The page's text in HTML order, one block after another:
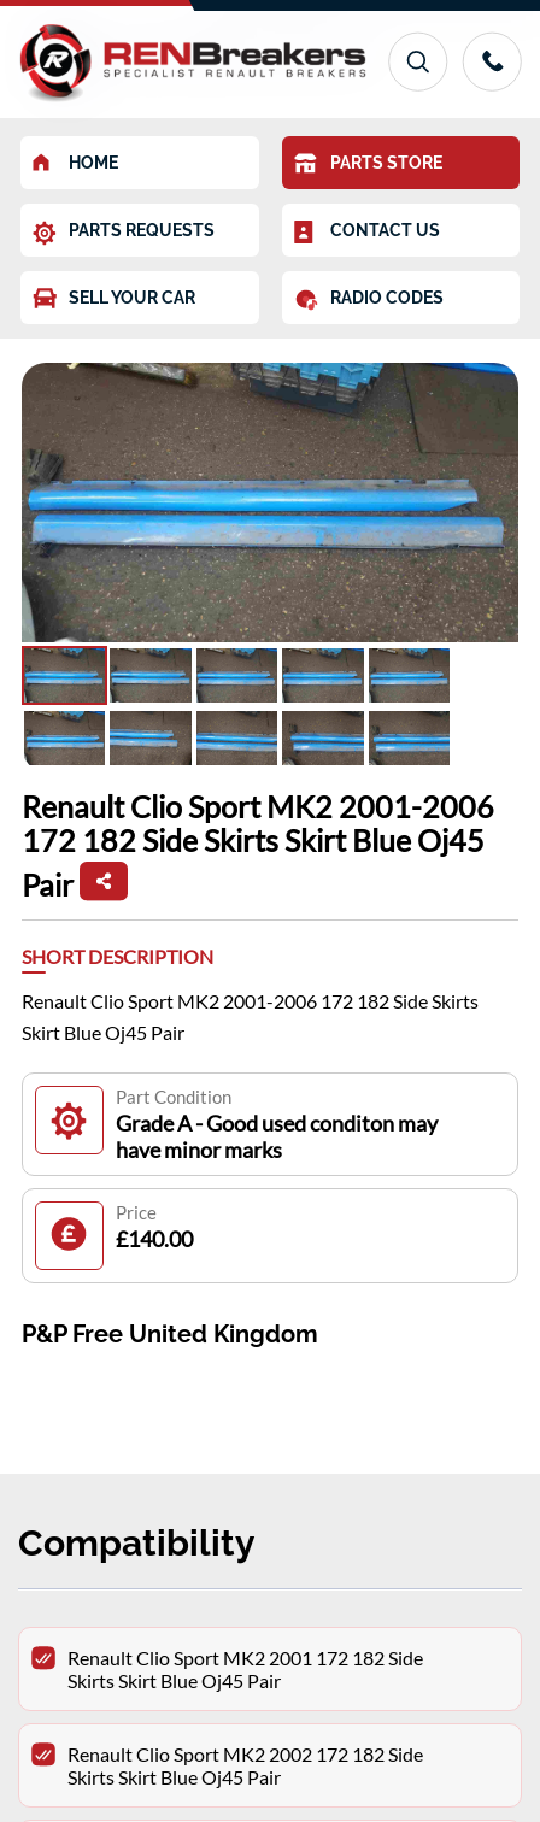
HOME PARTS STORE
PARTS REQUESTS CONTACT US
SELL YOUR CAR RADIO CODES
Renault Clio Sport MK2 2001-2006
172 182 Side Skirts Skirt Blue Oj45
Pair
SHORT DESCRIPTION
Renault Clio Sport MK2 2001-2006 172 182 Side Skirts
Skirt Blue Oj45 Pair
Part Condition
Grade A - Good used conditon may
have minor marks
Price
£140.00
P&P Free United Kingdom
Compatibility
Renault Clio Sport MK2 2001 172 182 Side
Skirts Skirt Blue Oj45 Pair
Renault Clio Sport MK2 2002 172 182 Side
Skirts Skirt Blue Oj45 Pair